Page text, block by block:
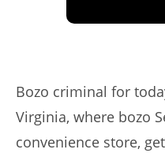
Bozo criminal for
Virginia, where bozo
convenience store,